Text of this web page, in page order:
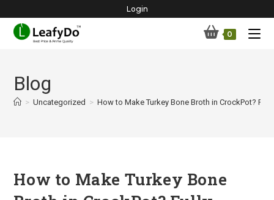
content
Login
0
Blog
> Uncategorized > How to Make Turkey Bone Broth in CrockPot?
How to Make Turkey Bone